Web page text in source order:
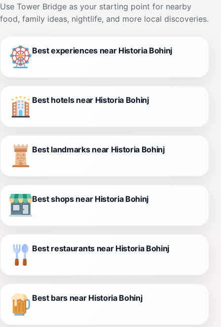
Use Tower Bridge as your starting point for nearby
food, family ideas, nightlife, and more local discoveries.
Best experiences near Historia Bohinj
Best hotels near Historia Bohinj
Best landmarks near Historia Bohinj
Best shops near Historia Bohinj
Best restaurants near Historia Bohinj
Best bars near Historia Bohinj